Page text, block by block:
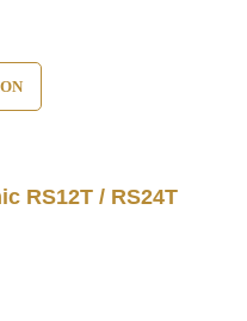
RS12T / RS24T